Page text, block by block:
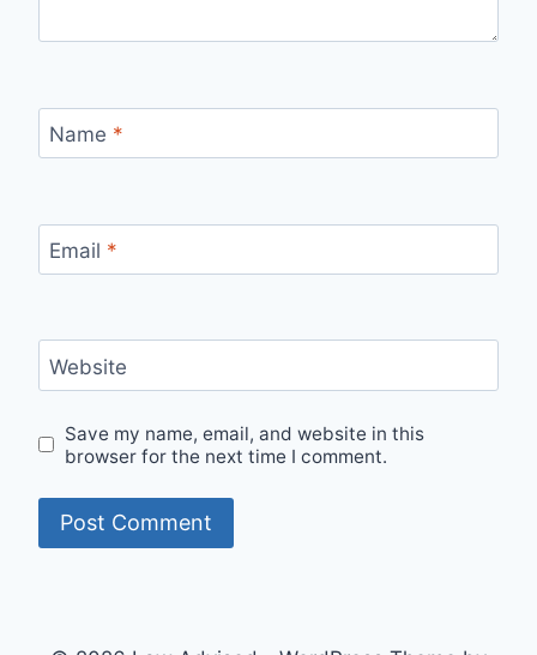
Name *
Email *
Website
Save my name, email, and website in this
browser for the next time I comment.